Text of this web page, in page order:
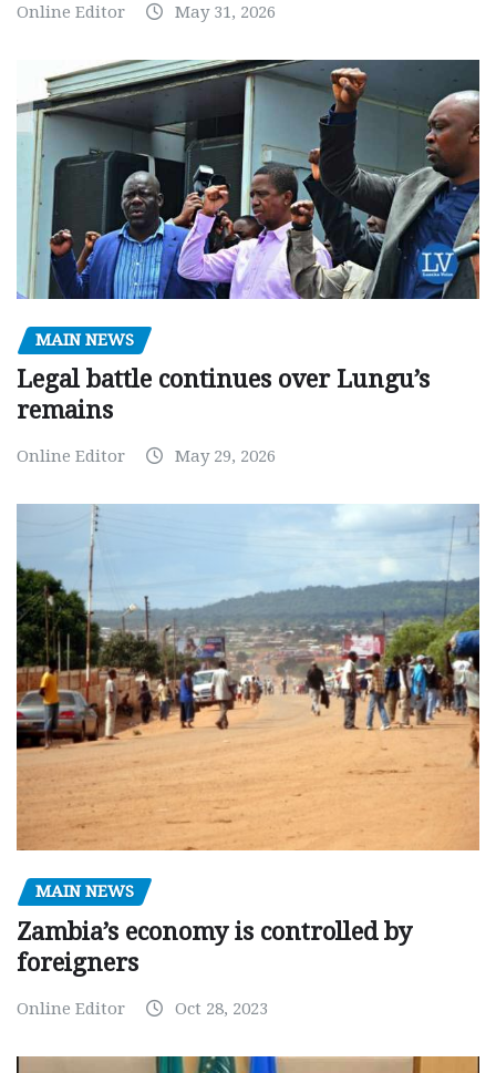
Online Editor May 31, 2026
MAIN NEWS
Legal battle continues over Lungu’s
remains
Online Editor May 29, 2026
MAIN NEWS
Zambia’s economy is controlled by
foreigners
Online Editor Oct 28, 2023